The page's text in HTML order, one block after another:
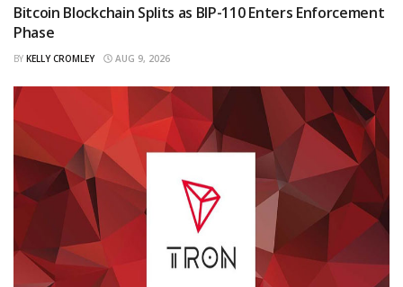
Bitcoin Blockchain Splits as BIP-110 Enters Enforcement
Phase
BY KELLY CROMLEY AUG 9, 2026